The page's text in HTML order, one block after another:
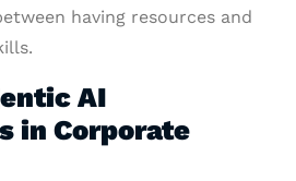
having resources and
AI
in Corporate